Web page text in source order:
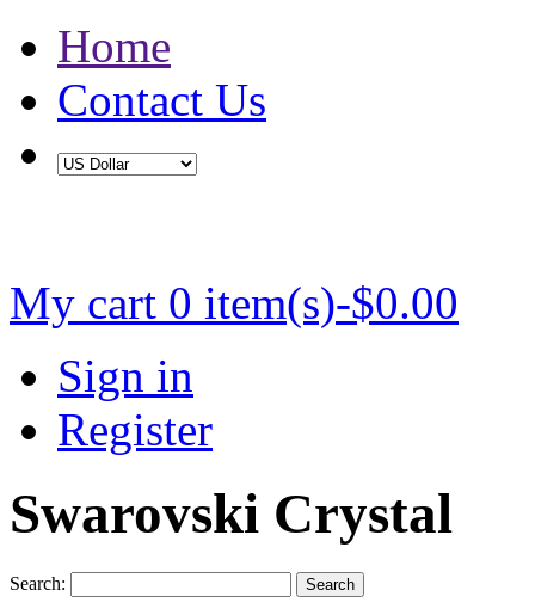
Home
Contact Us
My cart 0 item(s)-$0.00
Sign in
Register
Swarovski Crystal
Search: Search